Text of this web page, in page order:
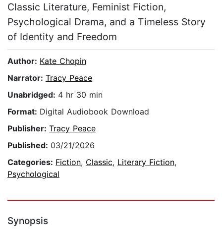
Classic Literature, Feminist Fiction,
Psychological Drama, and a Timeless Story
of Identity and Freedom
Author: Kate Chopin
Narrator: Tracy Peace
Unabridged: 4 hr 30 min
Format: Digital Audiobook Download
Publisher: Tracy Peace
Published: 03/21/2026
Categories: Fiction, Classic, Literary Fiction,
Psychological
Synopsis